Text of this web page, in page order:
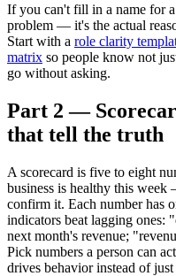
If you can't fill in a name for
problem — it's the actual
Start with a role clarity
matrix so people know not
go without asking.
Part 2 —
that tell the truth
A scorecard is five to eight
business is healthy this
confirm it. Each number has
indicators beat lagging ones:
next month's revenue;
Pick numbers a person can
drives behavior instead of